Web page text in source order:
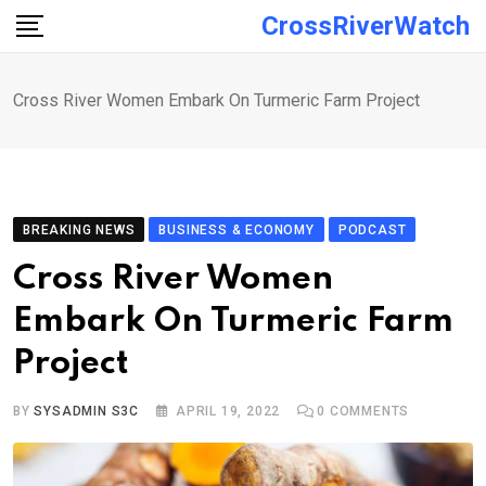
Skip
CrossRiverWatch
Cross River Women Embark On Turmeric Farm Project
BREAKING NEWS BUSINESS & ECONOMY PODCAST
Cross River Women
Embark On Turmeric Farm
Project
BYSYSADMIN S3C APRIL 19, 2022 0 COMMENTS